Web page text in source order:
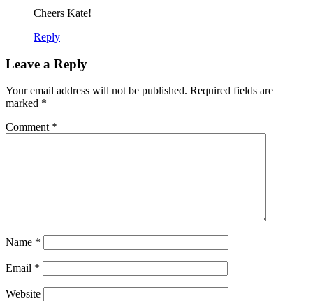
Cheers Kate!
Reply
Leave a Reply
Your email address will not be published. Required fields are
marked *
Comment *
Name *
Email *
Website